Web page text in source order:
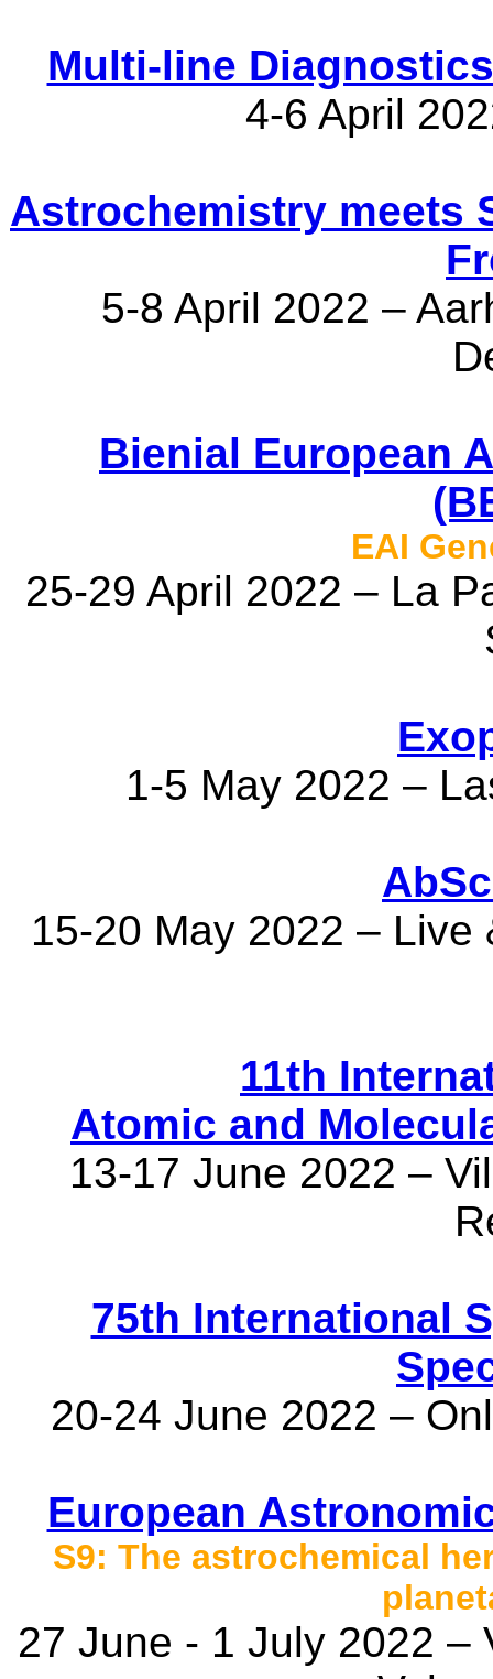
Multi-line
4-6 April
Astrochemistry meets
5-8 April 2022 –
Bienial European
EAI
25-29 April 2022 – La
1-5 May 2022 –
15-20 May 2022 – Live
11th
Atomic and
13-17 June 2022 –
75th International
20-24 June 2022 –
European
S9: The astrochemical
27 June - 1 July 2022 –